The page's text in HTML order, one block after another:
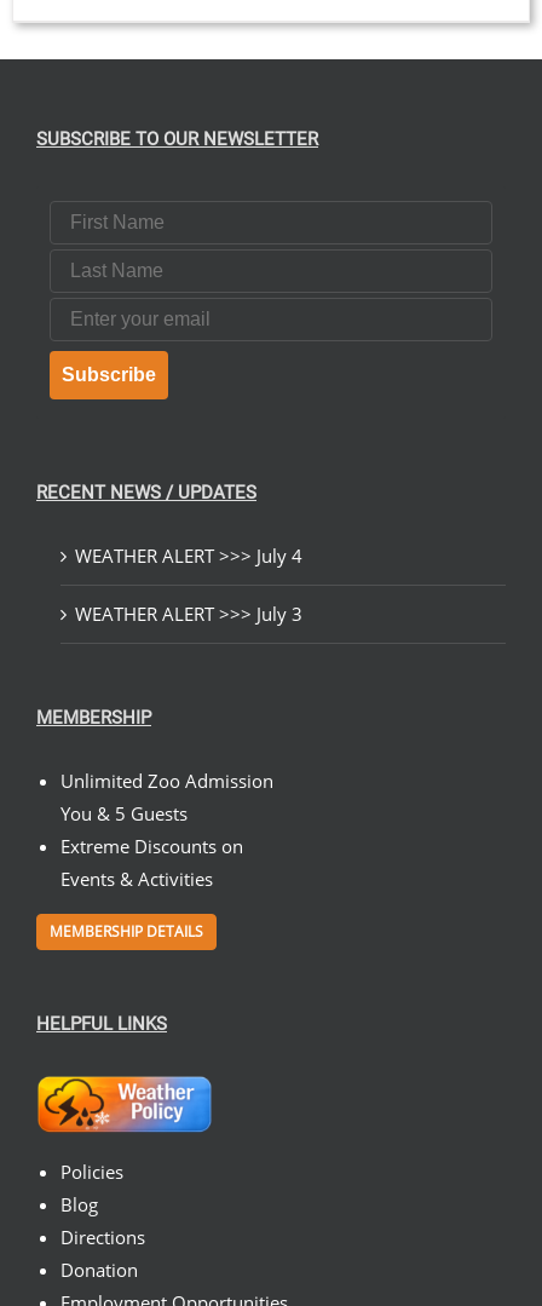
price price
SUBSCRIBE TO OUR NEWSLETTER
First Name
Last Name
Email
Subscribe
RECENT NEWS / UPDATES
WEATHER ALERT >>> July 4
WEATHER ALERT >>> July 3
MEMBERSHIP
Unlimited Zoo Admission
You & 5 Guests
Extreme Discounts on
Events & Activities
MEMBERSHIP DETAILS
HELPFUL LINKS
Policies
Blog
Directions
Donation